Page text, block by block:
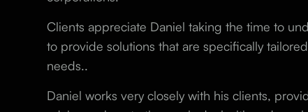
Clients appreciate Daniel taking the time to
to provide solutions that are specifically
needs..
Daniel works very closely with his clients,